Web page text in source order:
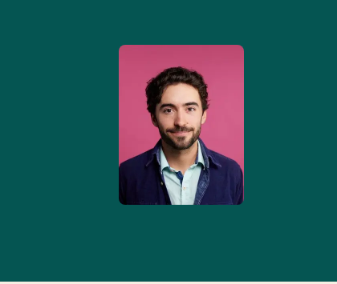
Match... It was fast
I found someone who
I was looking for in
3-5 minutes.”